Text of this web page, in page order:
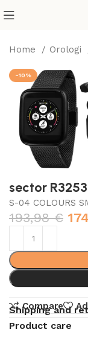
Home Orologi
-10%
sector
S-04 COLOURS
193,98€
Compare
Shipping and
Product care